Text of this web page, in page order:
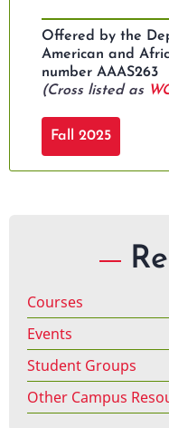
Offered by the
American and
number AAAS263
(Cross listed as
Fall 2025
Courses
Events
Student Groups
Other Campus